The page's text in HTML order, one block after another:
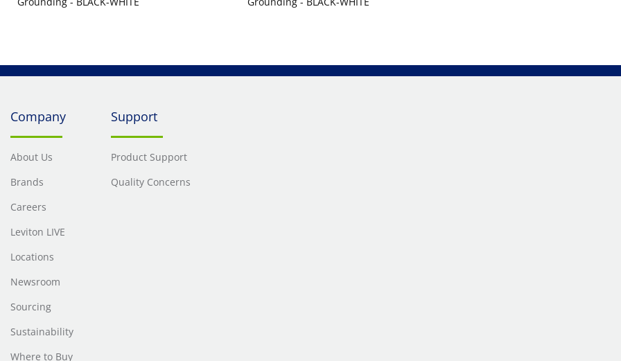
Company
About Us
Brands
Careers
Leviton LIVE
Locations
Newsroom
Sourcing
Sustainability
Where to Buy
Support
Product Support
Quality Concerns